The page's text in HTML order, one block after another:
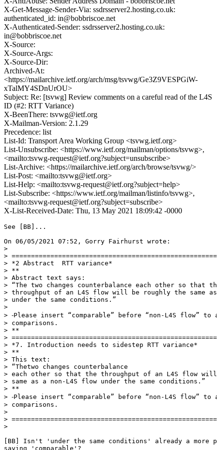
X-Get-Message-Sender-Via: ssdrsserver2.hosting.co.uk:
authenticated_id: in@bobbriscoe.net
X-Authenticated-Sender: ssdrsserver2.hosting.co.uk:
in@bobbriscoe.net
X-Source:
X-Source-Args:
X-Source-Dir:
Archived-At:
<https://mailarchive.ietf.org/arch/msg/tsvwg/Ge3Z9VESPGiW-
xTalMY4SDnUrOU>
Subject: Re: [tsvwg] Review comments on a careful read of the L4S
ID (#2: RTT Variance)
X-BeenThere: tsvwg@ietf.org
X-Mailman-Version: 2.1.29
Precedence: list
List-Id: Transport Area Working Group <tsvwg.ietf.org>
List-Unsubscribe: <https://www.ietf.org/mailman/options/tsvwg>,
<mailto:tsvwg-request@ietf.org?subject=unsubscribe>
List-Archive: <https://mailarchive.ietf.org/arch/browse/tsvwg/>
List-Post: <mailto:tsvwg@ietf.org>
List-Help: <mailto:tsvwg-request@ietf.org?subject=help>
List-Subscribe: <https://www.ietf.org/mailman/listinfo/tsvwg>,
<mailto:tsvwg-request@ietf.org?subject=subscribe>
X-List-Received-Date: Thu, 13 May 2021 18:09:42 -0000
See [BB]...
On 06/05/2021 07:52, Gorry Fairhurst wrote:
>
>
> *2 Abstract  RTT variance*
> **
> Abstract text says:
> “The two changes counterbalance each other so that
> throughput of an L4S flow will be roughly the same
> under the same conditions.”
>
> ⁃Please insert “comparable” before “non-L4S flow”
> comparisons.
> **
>
> *7. Introduction needs to sidestep RTT variance*
> **
> This text:
> “Thetwo changes counterbalance
> each other so that the throughput of an L4S flow
> same as a non-L4S flow under the same conditions.”
> **
> ⁃Please insert “comparable” before “non-L4S flow”
> comparisons.
>
>
>
[BB] Isn't 'under the same conditions' already a more
saying 'comparable'?